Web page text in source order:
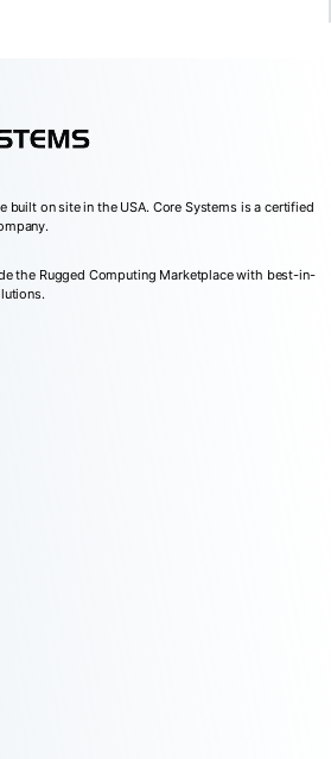
built on site in the USA. Core Systems is a certified
the Rugged Computing Marketplace with best-in-